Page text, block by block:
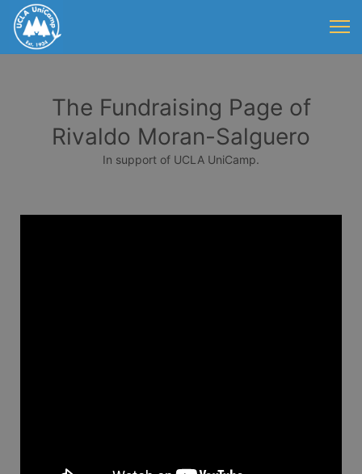
The Fundraising Page of
Rivaldo Moran-Salguero
In support of UCLA UniCamp.